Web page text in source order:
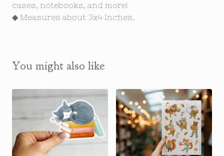
cases, notebooks, and more!
◆ Measures about 3x4 Inches.
You might also like